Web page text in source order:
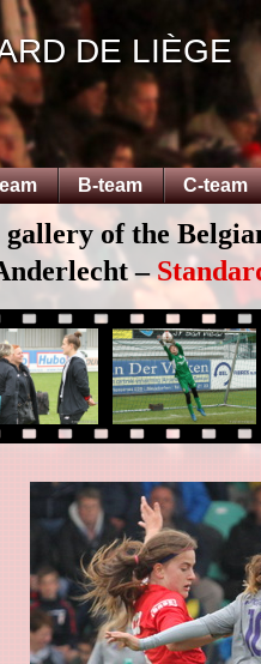
DE LIÈGE
B-team C-team
gallery of the
–